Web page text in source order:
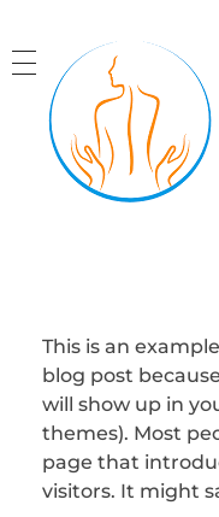
This is an
blog post
will show up in
themes). Most
page that
visitors. It might